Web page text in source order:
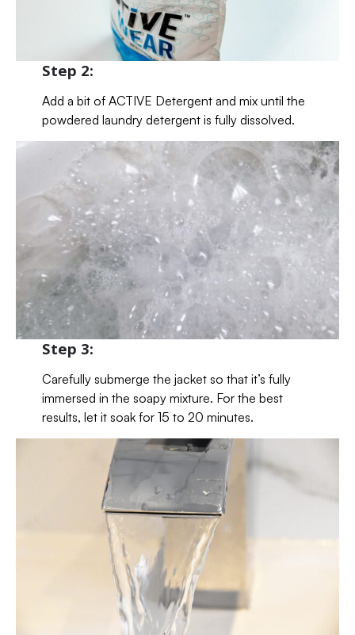
Step 2:
Add a bit of ACTIVE Detergent and mix until the
powdered laundry detergent is fully dissolved.
Step 3:
Carefully submerge the jacket so that it’s fully
immersed in the soapy mixture. For the best
results, let it soak for 15 to 20 minutes.